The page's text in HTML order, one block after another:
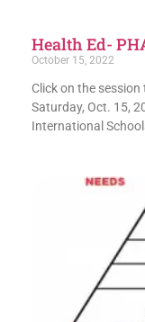
Health Ed-
October 15, 2022
Click on the
Saturday, Oct. 15,
International